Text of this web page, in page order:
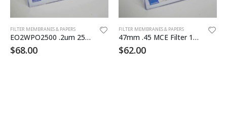
FILTER MEMBRANES & PAPERS
EO2WPO2500 .2um 25mm MCE Filter 100pk
$68.00
FILTER MEMBRANES & PAPERS
47mm .45 MCE Filter 100/pk Sterile
$62.00